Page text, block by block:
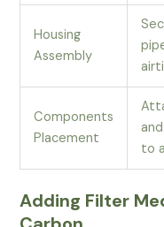
Housing
Assembly
Components
Placement
to
Adding Filter